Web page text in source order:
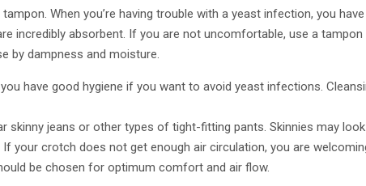
tampon. When you’re having trouble with a yeast infection, you
incredibly absorbent. If you are not uncomfortable, use a
by dampness and moisture.
have good hygiene if you want to avoid yeast infections.
skinny jeans or other types of tight-fitting pants. Skinnies may
If your crotch does not get enough air circulation, you are
be chosen for optimum comfort and air flow.